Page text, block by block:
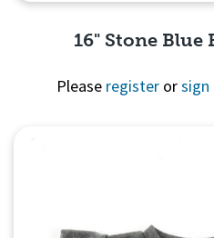
16" Stone Blue
Please register orsign